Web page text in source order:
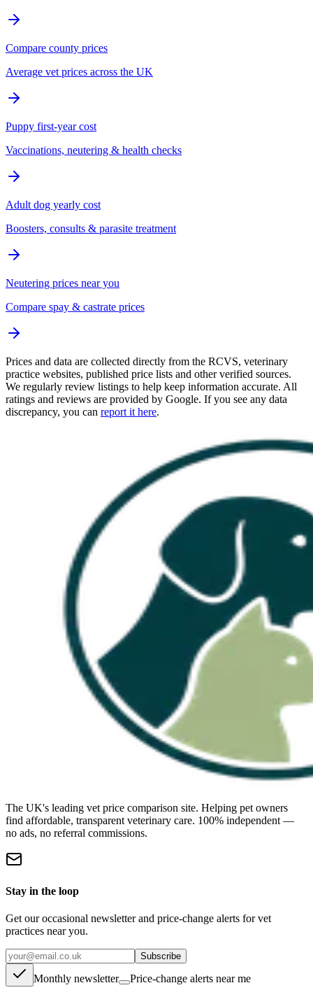
Compare county prices
Average vet prices across the UK
Puppy first-year cost
Vaccinations, neutering & health checks
Adult dog yearly cost
Boosters, consults & parasite treatment
Neutering prices near you
Compare spay & castrate prices
Prices and data are collected directly from the RCVS, veterinary
practice websites, published price lists and other verified sources.
We regularly review listings to help keep information accurate. All
ratings and reviews are provided by Google. If you see any data
discrepancy, you can report it here.
The UK's leading vet price comparison site. Helping pet owners
find affordable, transparent veterinary care. 100% independent —
no ads, no referral commissions.
Stay in the loop
Get our occasional newsletter and price-change alerts for vet
practices near you.
Subscribe
Monthly newsletter Price-change alerts near me